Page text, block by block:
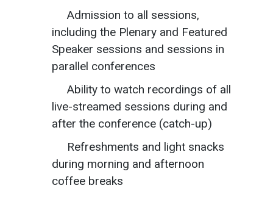
Admission to all sessions,
including the Plenary and Featured
Speaker sessions and sessions in
parallel conferences
Ability to watch recordings of all
live-streamed sessions during and
after the conference (catch-up)
Refreshments and light snacks
during morning and afternoon
coffee breaks